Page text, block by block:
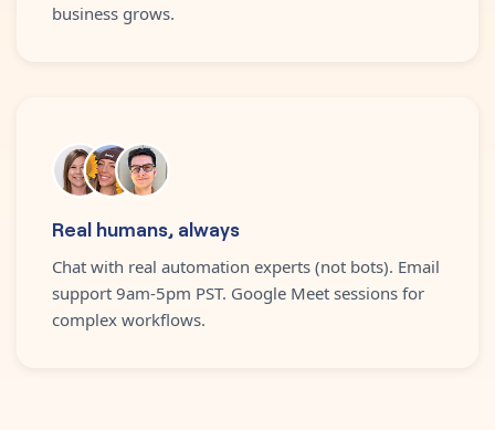
business grows.
Real humans, always
Chat with real automation experts (not bots). Email
support 9am-5pm PST. Google Meet sessions for
complex workflows.